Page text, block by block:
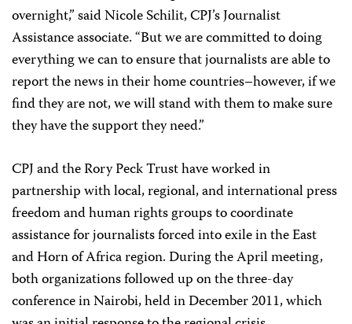
overnight,” said Nicole Schilit, CPJ’s Journalist
Assistance associate. “But we are committed to doing
everything we can to ensure that journalists are able to
report the news in their home countries–however, if we
find they are not, we will stand with them to make sure
they have the support they need.”
CPJ and the Rory Peck Trust have worked in
partnership with local, regional, and international press
freedom and human rights groups to coordinate
assistance for journalists forced into exile in the East
and Horn of Africa region. During the April meeting,
both organizations followed up on the three-day
conference in Nairobi, held in December 2011, which